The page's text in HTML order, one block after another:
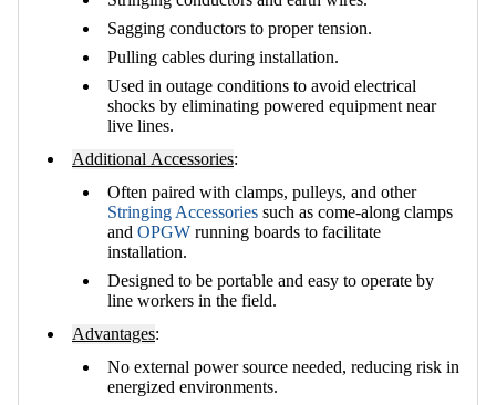
Sagging conductors to proper tension.
Pulling cables during installation.
Used in outage conditions to avoid electrical
shocks by eliminating powered equipment near
live lines.
Additional Accessories:
Often paired with clamps, pulleys, and other
Stringing Accessories such as come-along clamps
and OPGW running boards to facilitate
installation.
Designed to be portable and easy to operate by
line workers in the field.
Advantages:
No external power source needed, reducing risk in
energized environments.